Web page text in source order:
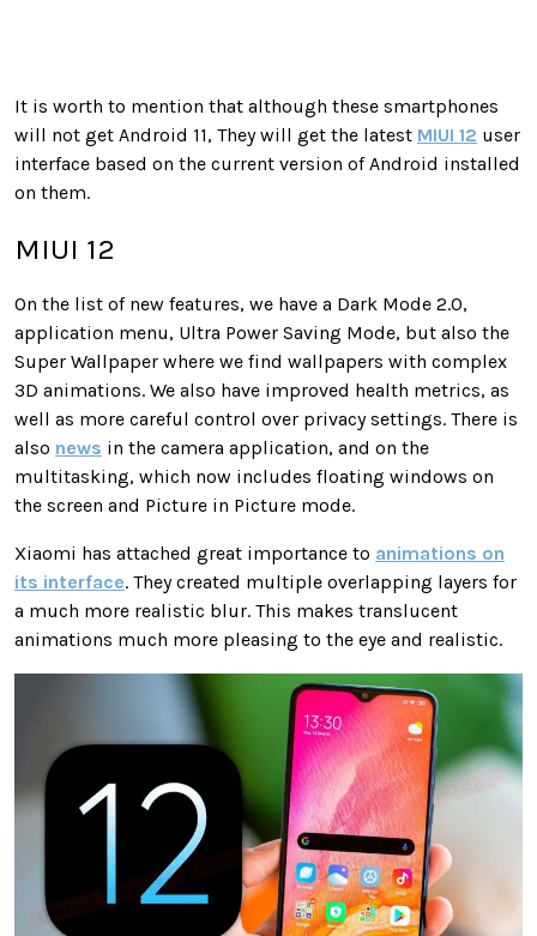
It is worth to mention that although these smartphones
will not get Android 11, They will get the latest MIUI 12 user
interface based on the current version of Android installed
on them.
MIUI 12
On the list of new features, we have a Dark Mode 2.0,
application menu, Ultra Power Saving Mode, but also the
Super Wallpaper where we find wallpapers with complex
3D animations. We also have improved health metrics, as
well as more careful control over privacy settings. There is
also news in the camera application, and on the
multitasking, which now includes floating windows on
the screen and Picture in Picture mode.
Xiaomi has attached great importance to animations on
its interface. They created multiple overlapping layers for
a much more realistic blur. This makes translucent
animations much more pleasing to the eye and realistic.